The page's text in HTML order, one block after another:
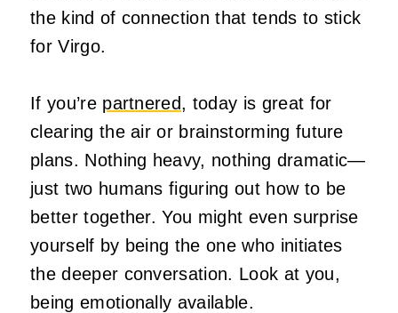
the kind of connection that tends to stick
for Virgo.
If you’re partnered, today is great for
clearing the air or brainstorming future
plans. Nothing heavy, nothing dramatic—
just two humans figuring out how to be
better together. You might even surprise
yourself by being the one who initiates
the deeper conversation. Look at you,
being emotionally available.